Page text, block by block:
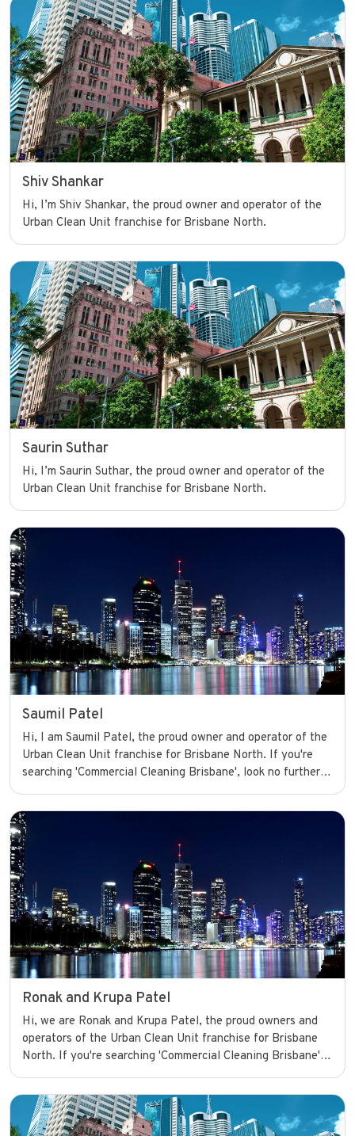
with confidence.
Shiv Shankar
Hi, I’m Shiv Shankar, the proud owner and operator of the
Urban Clean Unit franchise for Brisbane North.
Saurin Suthar
Hi, I’m Saurin Suthar, the proud owner and operator of the
Urban Clean Unit franchise for Brisbane North.
Saumil Patel
Hi, I am Saumil Patel, the proud owner and operator of the
Urban Clean Unit franchise for Brisbane North. If you're
searching 'Commercial Cleaning Brisbane', look no further.
cleaning services that help businesses look their best and
operate smoothly with confidence.
Ronak and Krupa Patel
Hi, we are Ronak and Krupa Patel, the proud owners and
operators of the Urban Clean Unit franchise for Brisbane
North. If you're searching 'Commercial Cleaning Brisbane',
commercial cleaning services that help businesses look
their best and operate smoothly with confidence.